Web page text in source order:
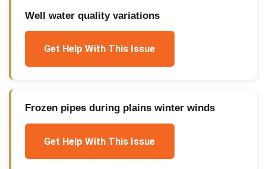
Well water quality variations
Get Help With This Issue
Frozen pipes during plains winter winds
Get Help With This Issue